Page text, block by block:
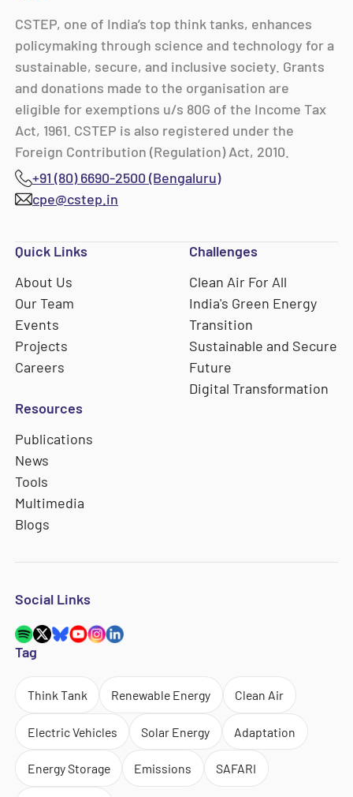
CSTEP, one of India’s top think tanks, enhances
policymaking through science and technology for a
sustainable, secure, and inclusive society. Grants
and donations made to the organisation are
eligible for exemptions u/s 80G of the Income Tax
Act, 1961. CSTEP is also registered under the
Foreign Contribution (Regulation) Act, 2010.
+91 (80) 6690-2500 (Bengaluru)
cpe@cstep.in
Quick Links
About Us
Our Team
Events
Projects
Careers
Challenges
Clean Air For All
India's Green Energy
Transition
Sustainable and Secure
Future
Digital Transformation
Resources
Publications
News
Tools
Multimedia
Blogs
Social Links
Tag
Think Tank Renewable Energy Clean Air
Electric Vehicles Solar Energy Adaptation
Energy Storage Emissions SAFARI